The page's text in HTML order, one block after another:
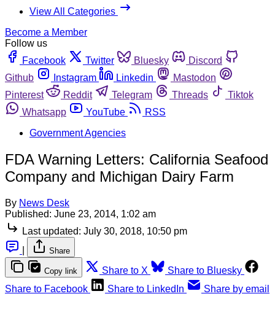
View All Categories
Become a Member
Follow us
Facebook
Twitter Bluesky
Discord
Github
Instagram Linkedin
Mastodon
Pinterest
Reddit Telegram Threads
Tiktok
Whatsapp
YouTube
RSS
Government Agencies
FDA Warning Letters: California Seafood
Company and Michigan Dairy Farm
By News Desk
Published: June 23, 2014, 1:02 am
Last updated: July 30, 2018, 10:50 pm
Share
Copy link Share to X
Share to Bluesky
Share to Facebook
Share to LinkedIn Share by email